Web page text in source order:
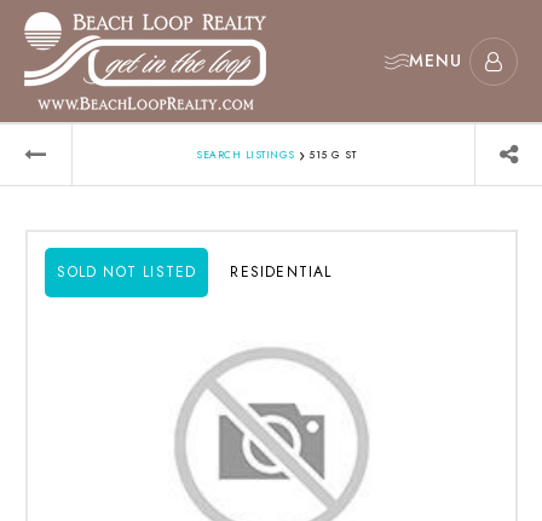
MENU
SEARCH LISTINGS › 515 G ST
SOLD NOT LISTED RESIDENTIAL